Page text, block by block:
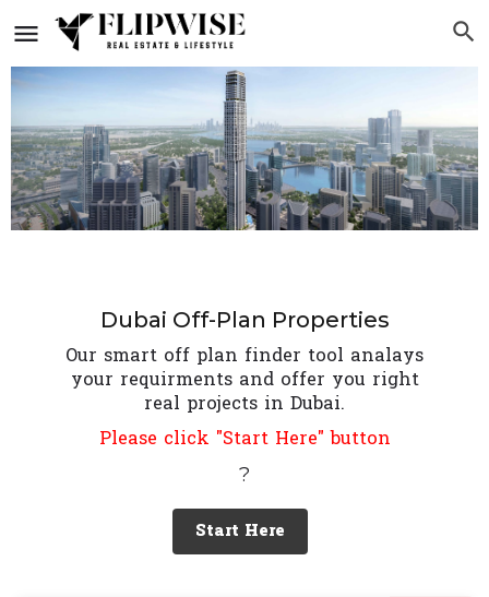
Dubai Off-Plan Properties
Our smart off plan finder tool analays
your requirments and offer you right
real projects in Dubai.
Please click "Start Here" button
?
Start Here